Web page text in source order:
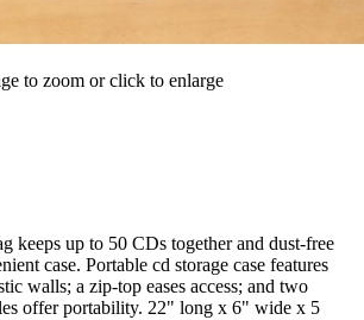
to zoom or click to enlarge
keeps up to 50 CDs together and dust-free
case. Portable cd storage case features
walls; a zip-top eases access; and two
offer portability. 22" long x 6" wide x 5